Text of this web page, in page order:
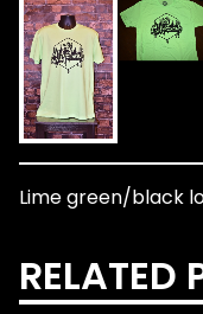
Lime green/black
RELATED